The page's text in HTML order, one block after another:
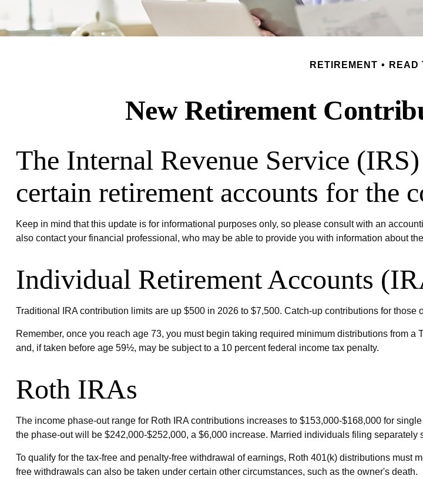
RETIREMENT READ
New Retirement
The Internal Revenue Service
certain retirement accounts for the
Keep in mind that this update is for informational purposes only, so please consult with an
also contact your financial professional, who may be able to provide you with information about
Individual Retirement Accounts
Traditional IRA contribution limits are up $500 in 2026 to $7,500. Catch-up contributions for
Remember, once you reach age 73, you must begin taking required minimum distributions from
and, if taken before age 59½, may be subject to a 10 percent federal income tax penalty.
Roth IRAs
The income phase-out range for Roth IRA contributions increases to $153,000-$168,000 for
the phase-out will be $242,000-$252,000, a $6,000 increase. Married individuals filing separately
To qualify for the tax-free and penalty-free withdrawal of earnings, Roth 401(k) distributions
free withdrawals can also be taken under certain other circumstances, such as the owner's death.